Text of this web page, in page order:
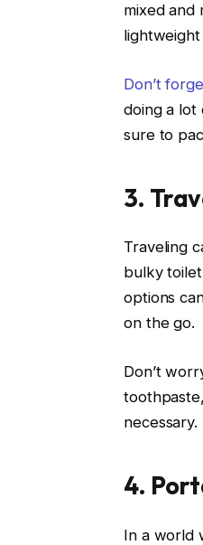
mixed and
Don’t
doing a lot
sure to
3.
Traveling
bulky
options
on the go.
Don’t
4.
In a world